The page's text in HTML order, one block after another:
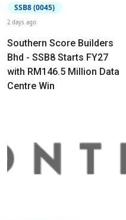
SSB8 (0045)
2 days ago
Southern Score Builders
Bhd - SSB8 Starts FY27
with RM146.5 Million Data
Centre Win